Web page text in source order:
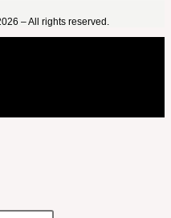
– All rights reserved.